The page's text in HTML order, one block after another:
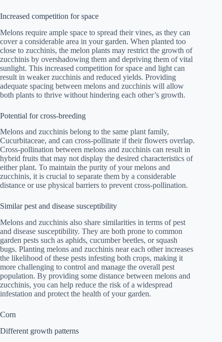
Increased competition for space
Melons require ample space to spread their vines, as they can
cover a considerable area in your garden. When planted too
close to zucchinis, the melon plants may restrict the growth of
zucchinis by overshadowing them and depriving them of vital
sunlight. This increased competition for space and light can
result in weaker zucchinis and reduced yields. Providing
adequate spacing between melons and zucchinis will allow
both plants to thrive without hindering each other’s growth.
Potential for cross-breeding
Melons and zucchinis belong to the same plant family,
Cucurbitaceae, and can cross-pollinate if their flowers overlap.
Cross-pollination between melons and zucchinis can result in
hybrid fruits that may not display the desired characteristics of
either plant. To maintain the purity of your melons and
zucchinis, it is crucial to separate them by a considerable
distance or use physical barriers to prevent cross-pollination.
Similar pest and disease susceptibility
Melons and zucchinis also share similarities in terms of pest
and disease susceptibility. They are both prone to common
garden pests such as aphids, cucumber beetles, or squash
bugs. Planting melons and zucchinis near each other increases
the likelihood of these pests infesting both crops, making it
more challenging to control and manage the overall pest
population. By providing some distance between melons and
zucchinis, you can help reduce the risk of a widespread
infestation and protect the health of your garden.
Corn
Different growth patterns